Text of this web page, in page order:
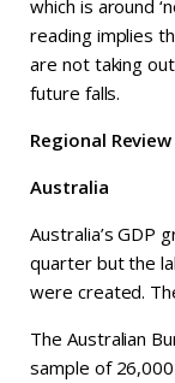
which is around
reading implies
are not taking
future falls.
Regional Review
Australia
Australia’s GDP
quarter but the
were created.
The Australian
sample of